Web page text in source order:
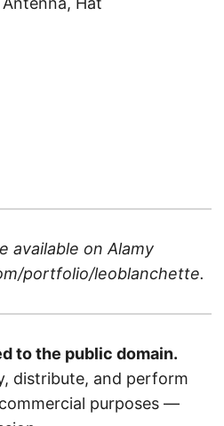
available onAlamy
portfolio/leoblanchette.
to the public domain.
distribute, and perform
purposes —